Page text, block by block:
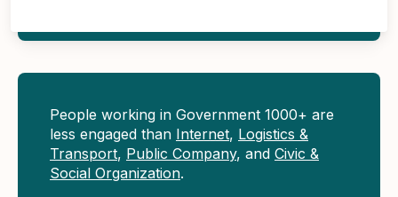
People working in Government 1000+ are
less engaged than Internet, Logistics &
Transport, Public Company, and Civic &
Social Organization.